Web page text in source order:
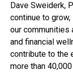
Dave Sweiderk,
continue to
our communities
and financial
contribute to the
more than